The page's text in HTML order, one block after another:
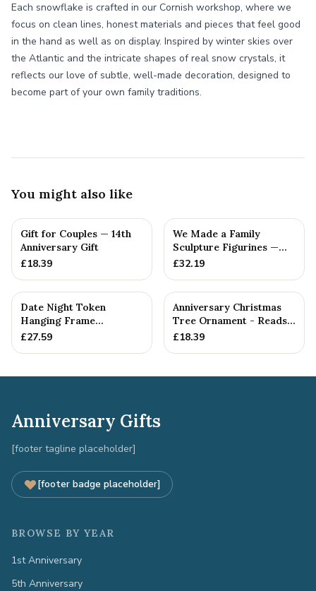
Each snowflake is crafted in our Cornish workshop, where we
focus on clean lines, honest materials and pieces that feel good
in the hand as well as on display. Inspired by winter skies over
the Atlantic and the intricate shapes of real snow crystals, it
reflects our love of subtle, well-made decoration, designed to
become part of your own family traditions.
You might also like
Gift for Couples — 14th
Anniversary Gift
£18.39
We Made a Family
Sculpture Figurines —
14th Anniversary Gift
£32.19
Date Night Token
Hanging Frame
Ornament - Create 30
£27.59
Anniversary Christmas
Tree Ornament - Reads
Our 14th Christmas as
£18.39
Anniversary Gifts
[footer tagline placeholder]
[footer badge placeholder]
BROWSE BY YEAR
1st Anniversary
5th Anniversary